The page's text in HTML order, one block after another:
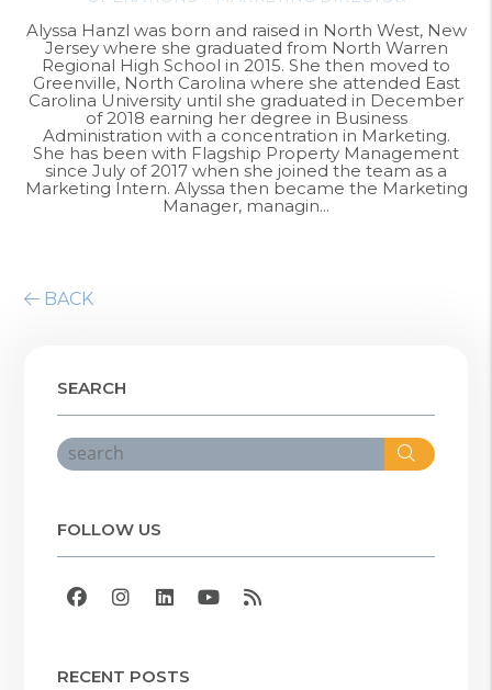
Alyssa Hanzl was born and raised in North West, New
Jersey where she graduated from North Warren
Regional High School in 2015. She then moved to
Greenville, North Carolina where she attended East
Carolina University until she graduated in December
of 2018 earning her degree in Business
Administration with a concentration in Marketing.
She has been with Flagship Property Management
since July of 2017 when she joined the team as a
Marketing Intern. Alyssa then became the Marketing
Manager, managin...
BACK
SEARCH
Search
FOLLOW US
Facebook
Instagram
Linked In
Youtube
RSS
RECENT POSTS